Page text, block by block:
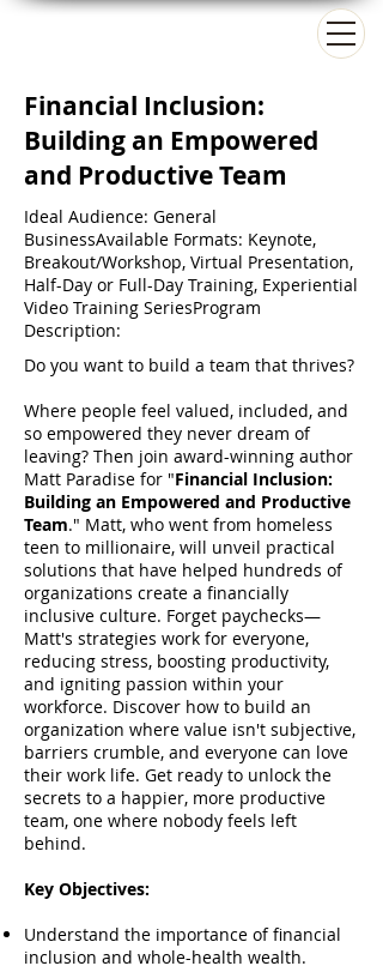
Financial Inclusion:
Building an Empowered
and Productive Team
Ideal Audience: General
BusinessAvailable Formats: Keynote,
Breakout/Workshop, Virtual Presentation,
Half-Day or Full-Day Training, Experiential
Video Training SeriesProgram
Description:
Do you want to build a team that thrives?
Where people feel valued, included, and
so empowered they never dream of
leaving? Then join award-winning author
Matt Paradise for "Financial Inclusion:
Building an Empowered and Productive
Team." Matt, who went from homeless
teen to millionaire, will unveil practical
solutions that have helped hundreds of
organizations create a financially
inclusive culture. Forget paychecks—
Matt's strategies work for everyone,
reducing stress, boosting productivity,
and igniting passion within your
workforce. Discover how to build an
organization where value isn't subjective,
barriers crumble, and everyone can love
their work life. Get ready to unlock the
secrets to a happier, more productive
team, one where nobody feels left
behind.
Key Objectives:
Understand the importance of financial
inclusion and whole-health wealth.